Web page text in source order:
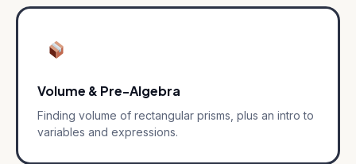
Volume & Pre-Algebra
Finding volume of rectangular prisms, plus an intro to
variables and expressions.